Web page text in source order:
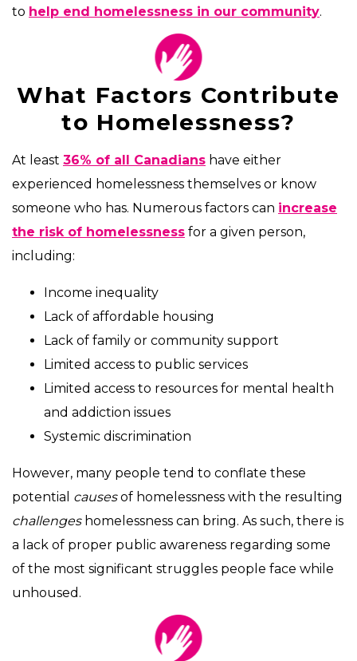
to help end homelessness in our community.
What Factors Contribute
to Homelessness?
At least 36% of all Canadians have either
experienced homelessness themselves or know
someone who has. Numerous factors can increase
the risk of homelessness for a given person,
including:
Income inequality
Lack of affordable housing
Lack of family or community support
Limited access to public services
Limited access to resources for mental health
and addiction issues
Systemic discrimination
However, many people tend to conflate these
potential causesof homelessness with the resulting
challengeshomelessness can bring. As such, there is
a lack of proper public awareness regarding some
of the most significant struggles people face while
unhoused.